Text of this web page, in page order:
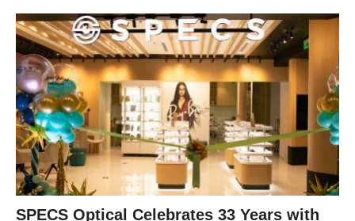
SPECS Optical Celebrates 33 Years with